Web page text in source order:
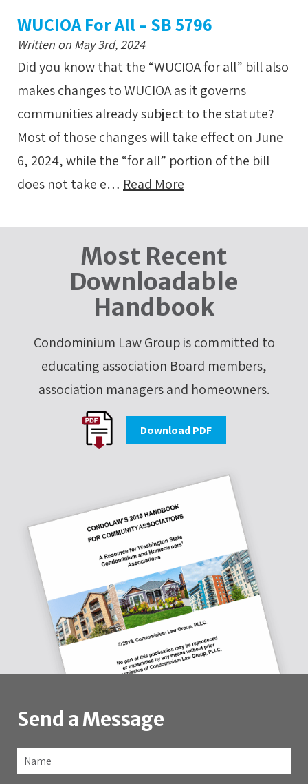
WUCIOA For All – SB 5796
Written on May 3rd, 2024
Did you know that the “WUCIOA for all” bill also
makes changes to WUCIOA as it governs
communities already subject to the statute?
Most of those changes will take effect on June
6, 2024, while the “for all” portion of the bill
does not take e… Read More
Most Recent
Downloadable
Handbook
Condominium Law Group is committed to
educating association Board members,
association managers and homeowners.
Download PDF
Send a Message
Name